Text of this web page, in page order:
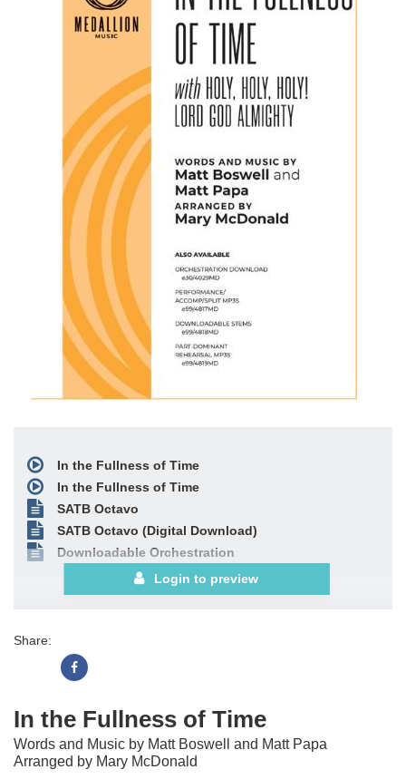
In the Fullness of Time
In the Fullness of Time
SATB Octavo
SATB Octavo (Digital Download)
Downloadable Orchestration
Login to preview
Share:
In the Fullness of Time
Words and Music by Matt Boswell and Matt Papa
Arranged by Mary McDonald